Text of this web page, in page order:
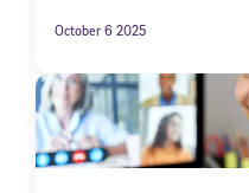
October 6 2025